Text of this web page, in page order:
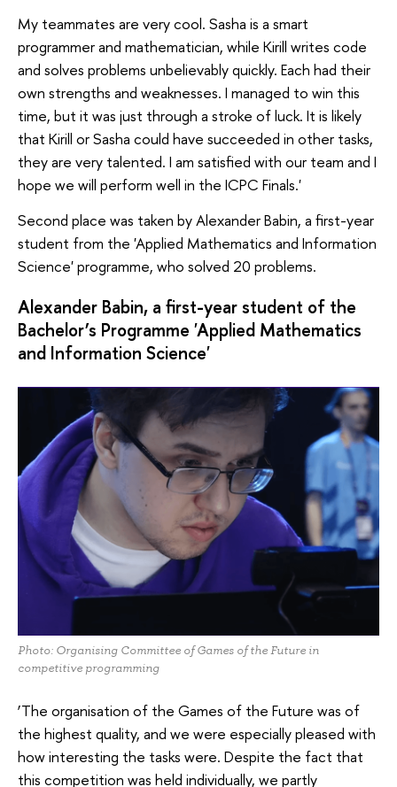
My teammates are very cool. Sasha is a smart
programmer and mathematician, while Kirill writes code
and solves problems unbelievably quickly. Each had their
own strengths and weaknesses. I managed to win this
time, but it was just through a stroke of luck. It is likely
that Kirill or Sasha could have succeeded in other tasks,
they are very talented. I am satisfied with our team and I
hope we will perform well in the ICPC Finals.'
Second place was taken by Alexander Babin, a first-year
student from the 'Applied Mathematics and Information
Science' programme, who solved 20 problems.
Alexander Babin, a first-year student of the
Bachelor’s Programme 'Applied Mathematics
and Information Science'
Photo: Organising Committee of Games of the Future in
competitive programming
‘The organisation of the Games of the Future was of
the highest quality, and we were especially pleased with
how interesting the tasks were. Despite the fact that
this competition was held individually, we partly